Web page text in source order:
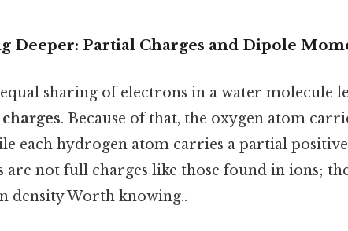
Deeper: Partial Charges and Dipole
sharing of electrons in a water molecule
. Because of that, the oxygen atom
each hydrogen atom carries a partial
are not full charges like those found in ions;
density Worth knowing..